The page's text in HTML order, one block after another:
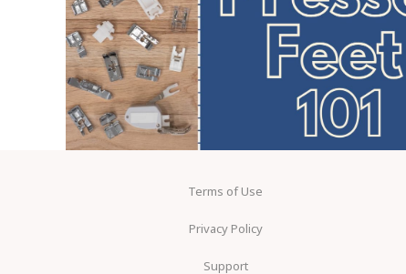
Terms of Use
Privacy Policy
Support